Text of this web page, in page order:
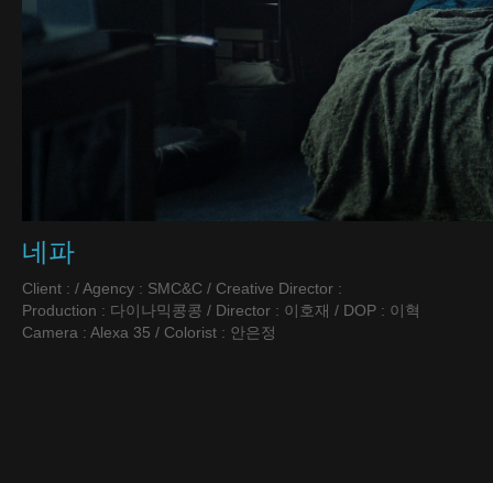
네파
Client : / Agency : SMC&C / Creative Director :
Production : 다이나믹콩콩 / Director : 이호재 / DOP : 이혁
Camera : Alexa 35 / Colorist : 안은정